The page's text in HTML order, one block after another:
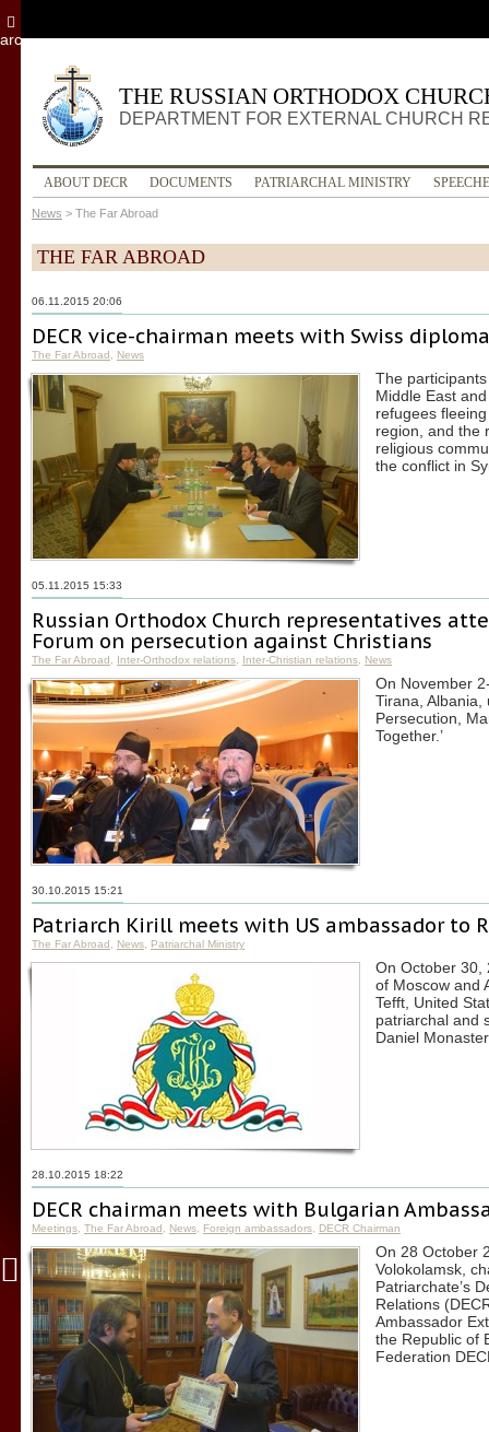
THE RUSSIAN ORTHODOX
DEPARTMENT FOR EXTERNAL CHURCH
ABOUT DECR DOCUMENTS PATRIARCHAL MINISTRY
News > The Far Abroad
THE FAR ABROAD
06.11.2015 20:06
DECR vice-chairman meets with Swiss
The Far Abroad News
The
Middle East
refugees
region, and the
religious
the conflict in
05.11.2015 15:33
Russian Orthodox Church representatives
Forum on persecution against Christians
The Far Abroad Inter-Orthodox relations Inter-Christian relations News
On November
Tirana, Albania,
Persecution,
Together.’
30.10.2015 15:21
Patriarch Kirill meets with US ambassador to
The Far Abroad News Patriarchal Ministry
On October 30,
of Moscow and
Tefft, United
patriarchal and
Daniel
28.10.2015 18:22
DECR chairman meets with Bulgarian
Meetings The Far Abroad News Foreign ambassadors DECR Chairman
On 28 October
Volokolamsk,
Patriarchate’s
Relations
Ambassador
the Republic of
Federation
archive